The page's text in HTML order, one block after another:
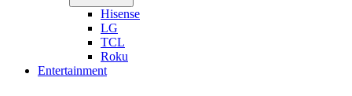
Hisense
LG
TCL
Roku
Entertainment